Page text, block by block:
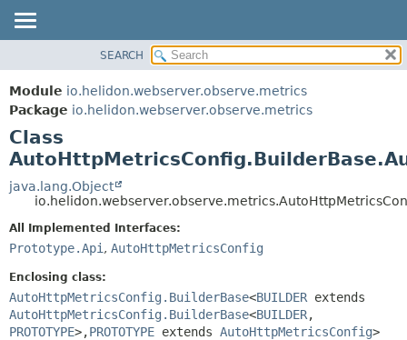
MODULE
PACKAGE
CLASS
USE
TREE
INDEX
FIELD
METHOD
SEARCH
Module io.helidon.webserver.observe.metrics
Package io.helidon.webserver.observe.metrics
Class
java.lang.Object
All Implemented Interfaces:
Prototype.Api , AutoHttpMetricsConfig
Enclosing class:
AutoHttpMetricsConfig.BuilderBase<BUILDER extends
AutoHttpMetricsConfig.BuilderBase<BUILDER,
PROTOTYPE>,PROTOTYPE extends AutoHttpMetricsConfig>